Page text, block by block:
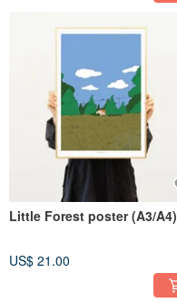
Little Forest poster (A3/A4)
US$ 21.00